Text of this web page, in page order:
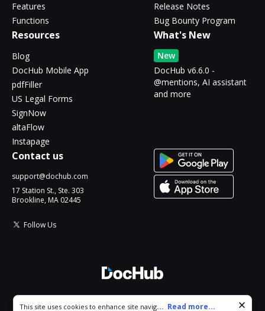
Features
Functions
Release Notes
Bug Bounty Program
Resources
Blog
DocHub Mobile App
pdfFiller
US Legal Forms
SignNow
altaFlow
Instapage
What's New
New
DocHub v6.6.0 -
@mentions, AI assistant
and more
Contact us
support@dochub.com
17 Station St., Ste. 303
Brookline, MA 02445
Follow Us
Cookie consent notice
This site uses cookies to enhance site navigation and personalize
... Read more...